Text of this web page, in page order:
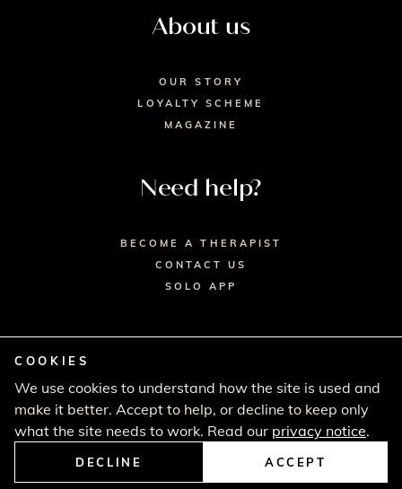
About us
OUR STORY
LOYALTY SCHEME
MAGAZINE
Need help?
BECOME A THERAPIST
CONTACT US
SOLO APP
© 2026 SECRET SPA LTD. - HEAD OFFICE,
LINCOLN HOUSE, LONDON SW9 6DE
PRIVACY POLICYTERMS & CONDITIONS
CANCELLATION POLICY
COMPLAINTS PROCEDURE
COOKIES
We use cookies to understand how the site is used and
make it better. Accept to help, or decline to keep only
what the site needs to work. Read our privacy notice.
DECLINE ACCEPT